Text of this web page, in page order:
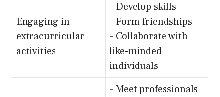
Engaging in
extracurricular
activities
– Develop skills
– Form friendships
– Collaborate with
like-minded
individuals
– Meet professionals